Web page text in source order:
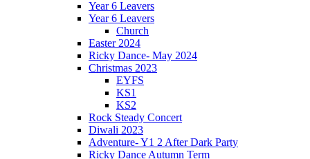
Year 6 Leavers
Year 6 Leavers
Church
Easter 2024
Ricky Dance- May 2024
Christmas 2023
EYFS
KS1
KS2
Rock Steady Concert
Diwali 2023
Adventure- Y1 2 After Dark Party
Ricky Dance Autumn Term